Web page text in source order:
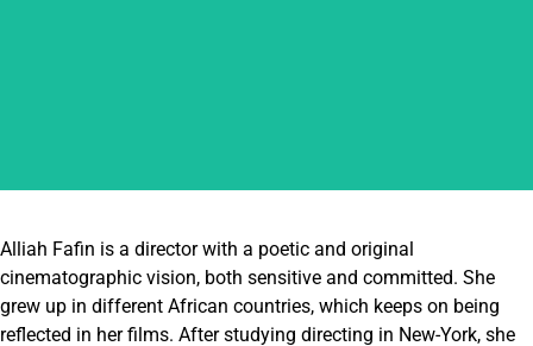
Alliah Fafin is a director with a poetic and original
cinematographic vision, both sensitive and committed. She
grew up in different African countries, which keeps on being
reflected in her films. After studying directing in New-York, she